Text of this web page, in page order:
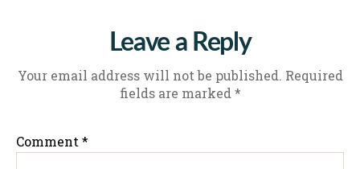
Leave a Reply
Your email address will not be published. Required
fields are marked *
Comment *